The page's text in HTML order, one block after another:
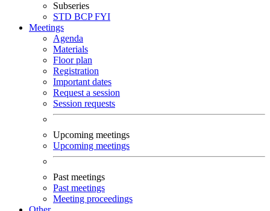
Subseries
STD BCPFYI
Meetings
Agenda
Materials
Floor plan
Registration
Important dates
Request a session
Session requests
Upcoming meetings
Upcoming meetings
Past meetings
Past meetings
Meeting proceedings